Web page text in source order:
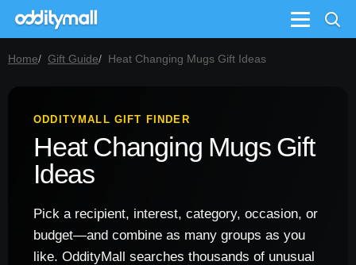
Menu
Home Gift Guide Heat Changing Mugs Gift Ideas
ODDITYMALL GIFT FINDER
Heat Changing Mugs Gift
Ideas
Pick a recipient, interest, category, occasion, or
budget—and combine as many groups as you
like. OddityMall searches thousands of unusual